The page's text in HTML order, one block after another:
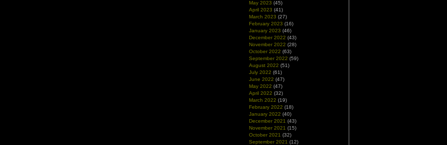
May 2023 (45)
April 2023 (41)
March 2023 (27)
February 2023 (16)
January 2023 (46)
December 2022 (43)
November 2022 (28)
October 2022 (63)
September 2022 (59)
August 2022 (51)
July 2022 (61)
June 2022 (47)
May 2022 (47)
April 2022 (32)
March 2022 (19)
February 2022 (18)
January 2022 (40)
December 2021 (43)
November 2021 (15)
October 2021 (32)
September 2021 (12)